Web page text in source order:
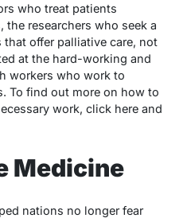
who treat patients
researchers who seek a
offer palliative care, not
at the hard-working and
workers who work to
To find out more on how to
work, click here and
Medicine
nations no longer fear